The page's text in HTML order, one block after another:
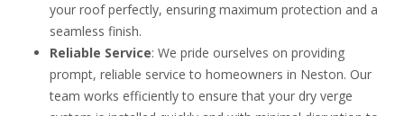
your roof perfectly, ensuring maximum protection and a
seamless finish.
Reliable Service: We pride ourselves on providing
prompt, reliable service to homeowners in Neston. Our
team works efficiently to ensure that your dry verge